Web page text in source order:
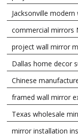
Jacksonville
commercial mirrors
project wall mirror
Dallas home decor
Chinese
framed wall mirror
Texas wholesale
mirror installation